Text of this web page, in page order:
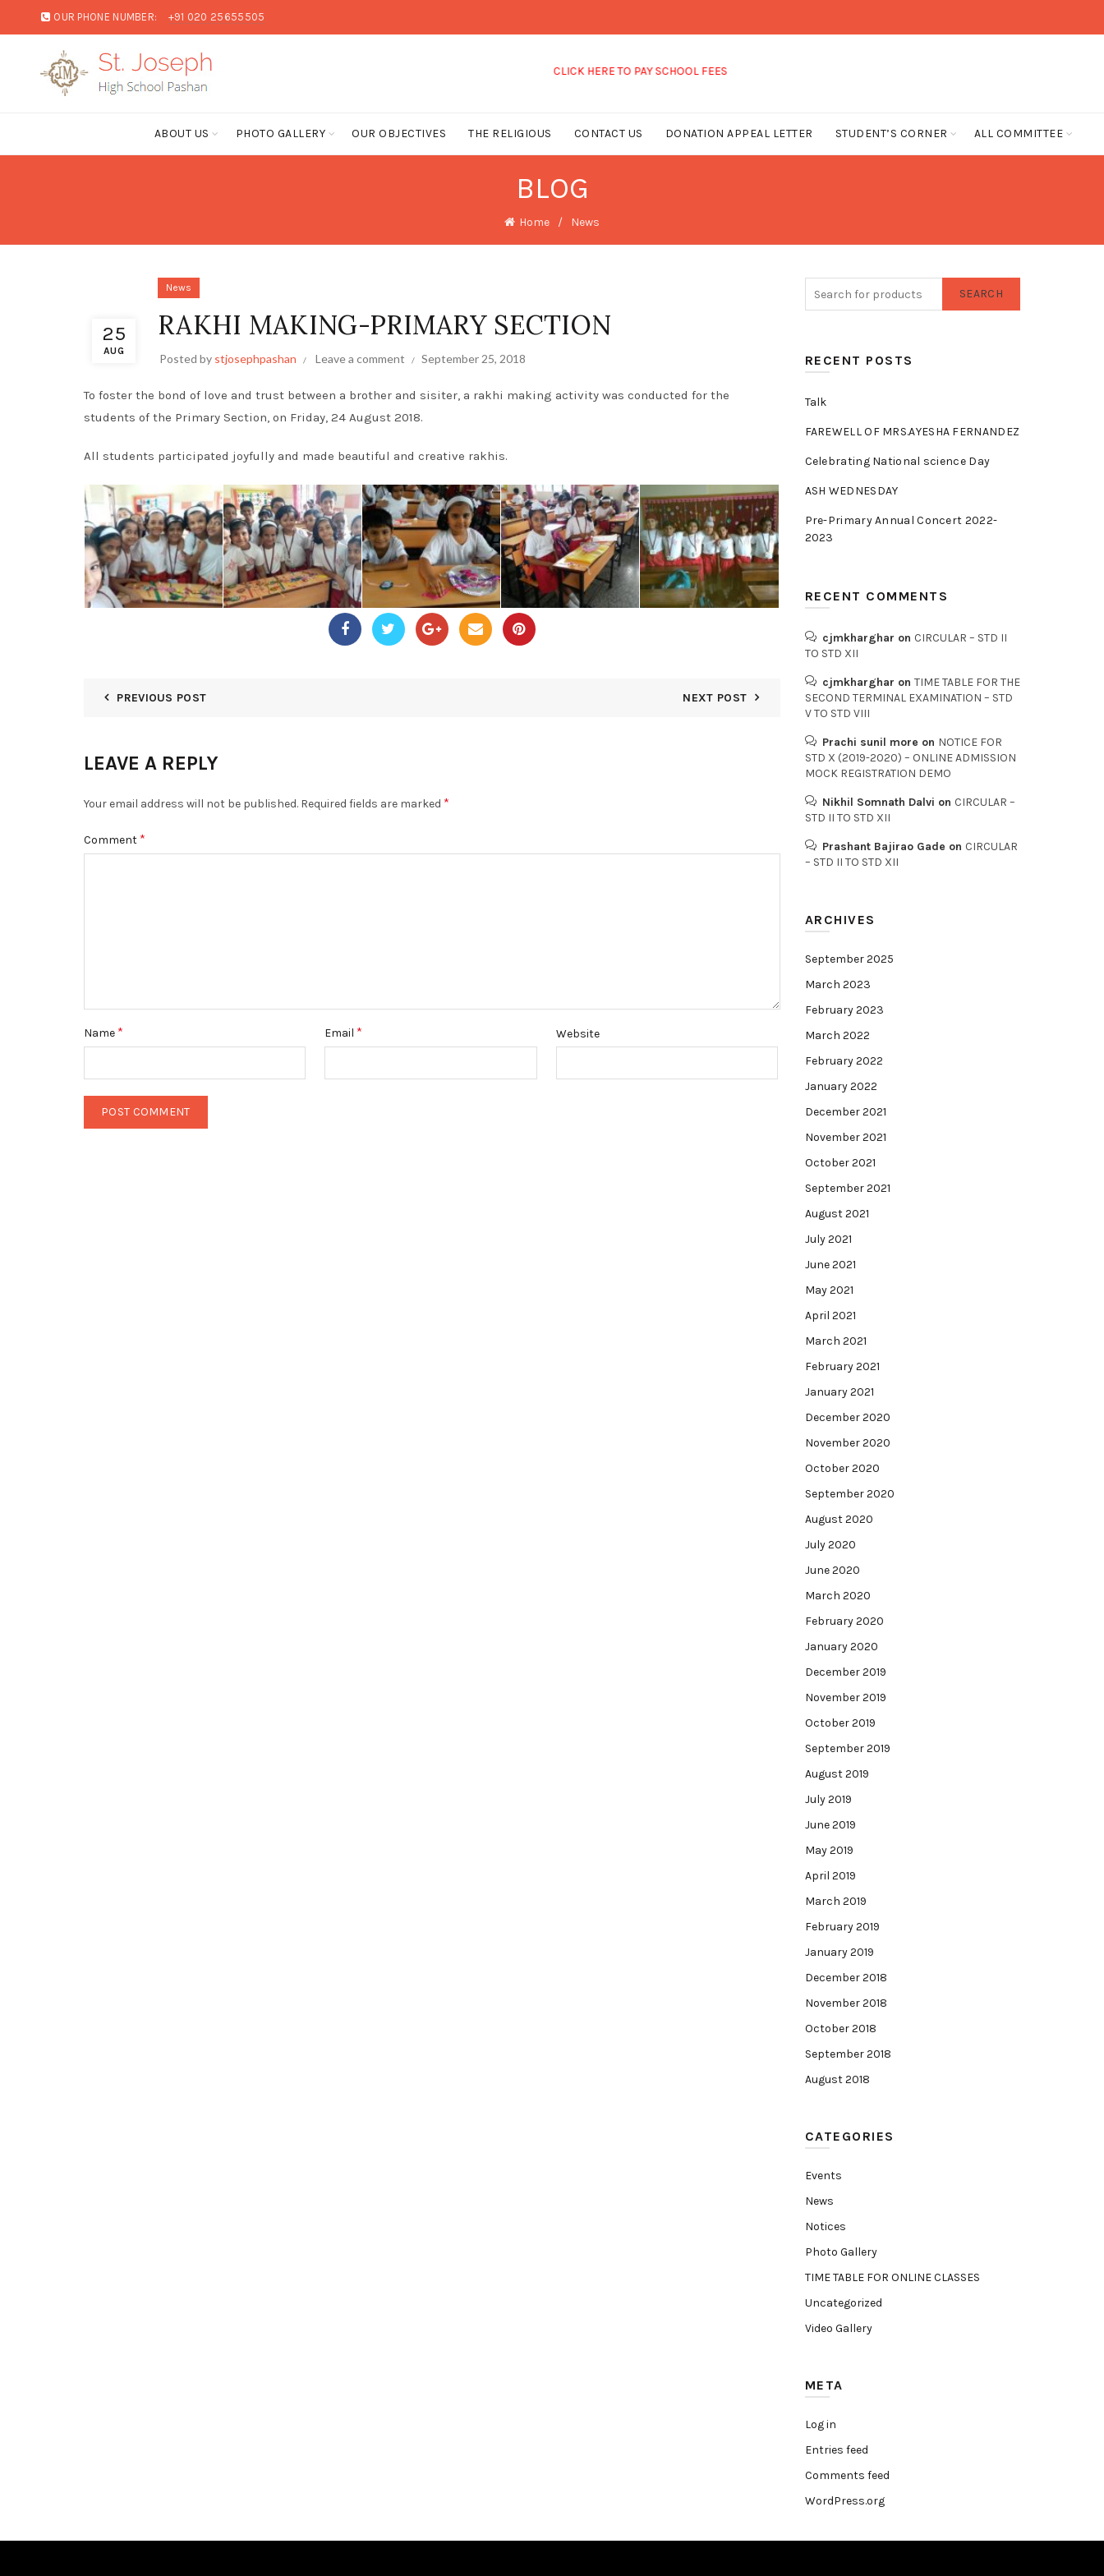
OUR PHONE NUMBER: +91 020 25655505
CLICK HERE TO PAY SCHOOL FEES
ABOUT US PHOTO GALLERY OUR OBJECTIVES THE RELIGIOUS CONTACT US DONATION APPEAL LETTER STUDENT’S CORNER ALL COMMITTEE
BLOG
Home News
25
AUG
News
RAKHI MAKING-PRIMARY SECTION
Posted by stjosephpashan Leave a comment September 25, 2018
To foster the bond of love and trust between a brother and sisiter, a rakhi making activity was conducted for the
students of the Primary Section, on Friday, 24 August 2018.
All students participated joyfully and made beautiful and creative rakhis.
PREVIOUS POST NEXT POST
LEAVE A REPLY
Your email address will not be published. Required fields are marked *
Comment *
Name * Email * Website
SEARCH
RECENT POSTS
Talk
FAREWELL OF MRS.AYESHA FERNANDEZ
Celebrating National science Day
ASH WEDNESDAY
Pre-Primary Annual Concert 2022-
2023
RECENT COMMENTS
cjmkharghar on CIRCULAR – STD II
TO STD XII
cjmkharghar on TIME TABLE FOR THE
SECOND TERMINAL EXAMINATION – STD
V TO STD VIII
Prachi sunil more on NOTICE FOR
STD X (2019-2020) – ONLINE ADMISSION
MOCK REGISTRATION DEMO
Nikhil Somnath Dalvi on CIRCULAR –
STD II TO STD XII
Prashant Bajirao Gade on CIRCULAR
– STD II TO STD XII
ARCHIVES
September 2025
March 2023
February 2023
March 2022
February 2022
January 2022
December 2021
November 2021
October 2021
September 2021
August 2021
July 2021
June 2021
May 2021
April 2021
March 2021
February 2021
January 2021
December 2020
November 2020
October 2020
September 2020
August 2020
July 2020
June 2020
March 2020
February 2020
January 2020
December 2019
November 2019
October 2019
September 2019
August 2019
July 2019
June 2019
May 2019
April 2019
March 2019
February 2019
January 2019
December 2018
November 2018
October 2018
September 2018
August 2018
CATEGORIES
Events
News
Notices
Photo Gallery
TIME TABLE FOR ONLINE CLASSES
Uncategorized
Video Gallery
META
Log in
Entries feed
Comments feed
WordPress.org